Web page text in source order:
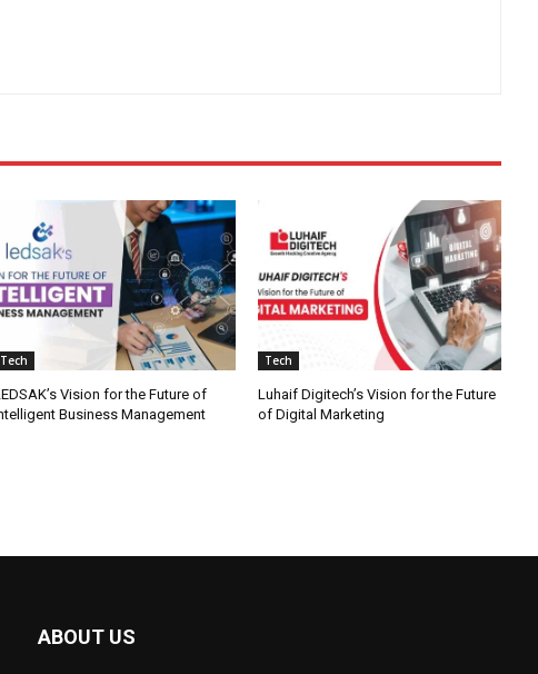
Tech
Vision for the Future of
Business Management
Tech
Luhaif Digitech’s Vision for the Future
of Digital Marketing
ABOUT US